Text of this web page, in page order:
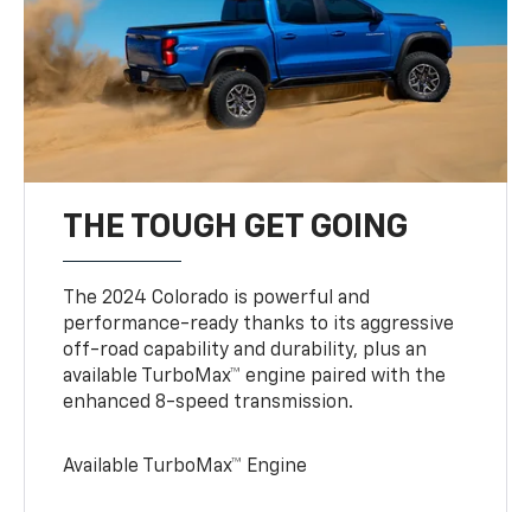
THE TOUGH GET GOING
The 2024 Colorado is powerful and
performance-ready thanks to its aggressive
off-road capability and durability, plus an
available TurboMax™ engine paired with the
enhanced 8-speed transmission.
Available TurboMax™ Engine